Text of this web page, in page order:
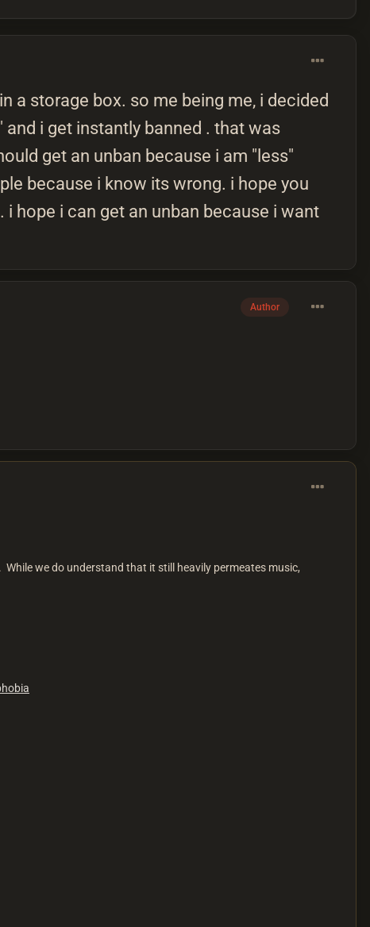
a storage box. so me being me, i decided
i get instantly banned . that was
get an unban because i am "less"
because i know its wrong. i hope you
hope i can get an unban because i want
Author
we do understand that it still heavily permeates music,